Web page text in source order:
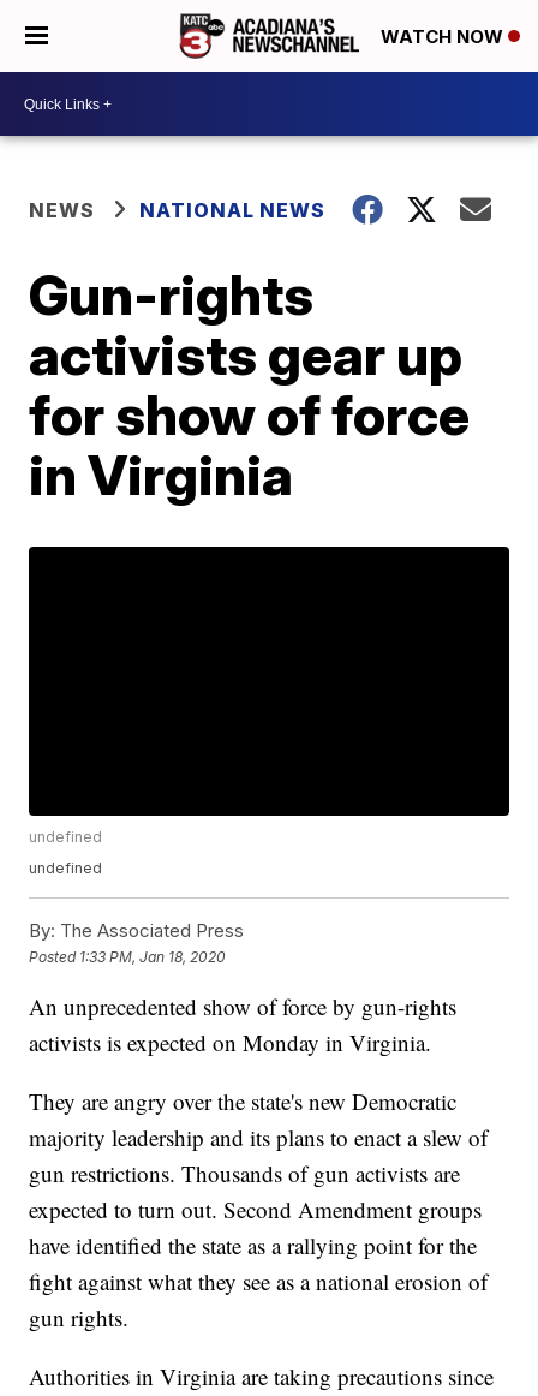
WATCH NOW
NEWS NATIONAL NEWS
Gun-rights
activists gear up
for show of force
in Virginia
undefined
undefined
By: The Associated Press
Posted 1:33 PM, Jan 18, 2020
An unprecedented show of force by gun-rights
activists is expected on Monday in Virginia.
They are angry over the state's new Democratic
majority leadership and its plans to enact a slew of
gun restrictions. Thousands of gun activists are
expected to turn out. Second Amendment groups
have identified the state as a rallying point for the
fight against what they see as a national erosion of
gun rights.
Authorities in Virginia are taking precautions since